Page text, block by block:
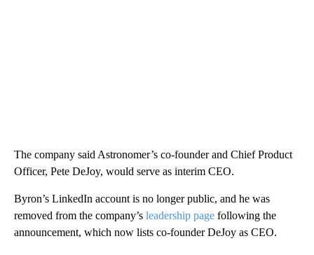
The company said Astronomer’s co-founder and Chief Product
Officer, Pete DeJoy, would serve as interim CEO.
Byron’s LinkedIn account is no longer public, and he was
removed from the company’s leadership page following the
announcement, which now lists co-founder DeJoy as CEO.